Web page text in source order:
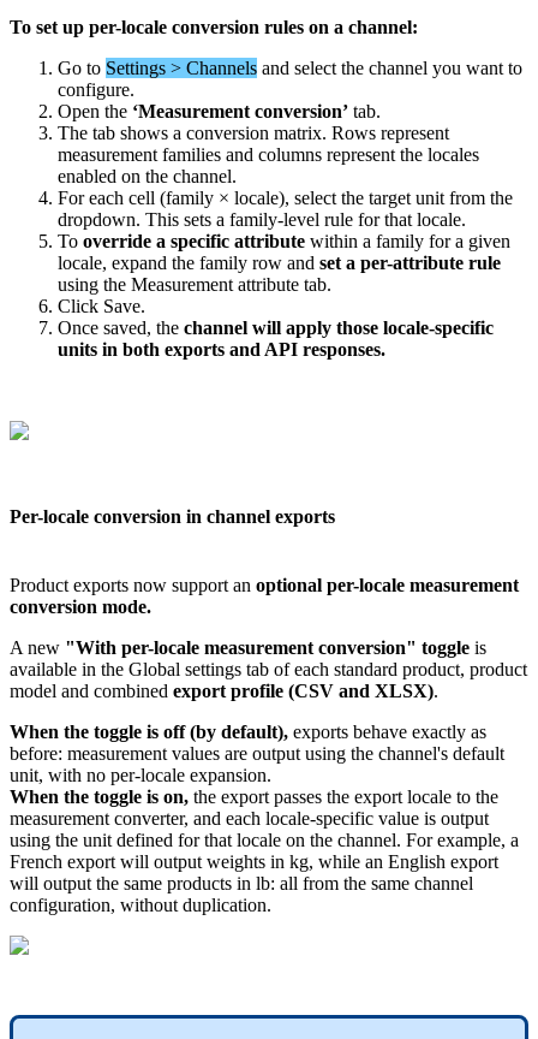
To set up per-locale conversion rules on a channel:
Go to Settings > Channels and select the channel you want to
configure.
Open the ‘Measurement conversion’ tab.
The tab shows a conversion matrix. Rows represent
measurement families and columns represent the locales
enabled on the channel.
For each cell (family × locale), select the target unit from the
dropdown. This sets a family-level rule for that locale.
To override a specific attribute within a family for a given
locale, expand the family row and set a per-attribute rule
using the Measurement attribute tab.
Click Save.
Once saved, the channel will apply those locale-specific
units in both exports and API responses.
Per-locale conversion in channel exports
Product exports now support an optional per-locale measurement
conversion mode.
A new "With per-locale measurement conversion" toggle is
available in the Global settings tab of each standard product, product
model and combined export profile (CSV and XLSX).
When the toggle is off (by default), exports behave exactly as
before: measurement values are output using the channel's default
unit, with no per-locale expansion.
When the toggle is on, the export passes the export locale to the
measurement converter, and each locale-specific value is output
using the unit defined for that locale on the channel. For example, a
French export will output weights in kg, while an English export
will output the same products in lb: all from the same channel
configuration, without duplication.